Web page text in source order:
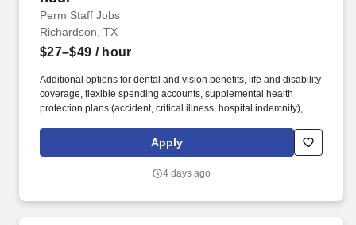
Perm Staff Jobs
Richardson, TX
$27–$49 / hour
Additional options for dental and vision benefits, life and disability
coverage, flexible spending accounts, supplemental health
protection plans (accident, critical illness, hospital indemnity),
counseling, long-term care coverage, moving assistance, pet
insurance and more. HCA Healthcare is one of the nation’s
hospitals and about 2,000 sites of care in 21 states and the
Apply
4 days ago